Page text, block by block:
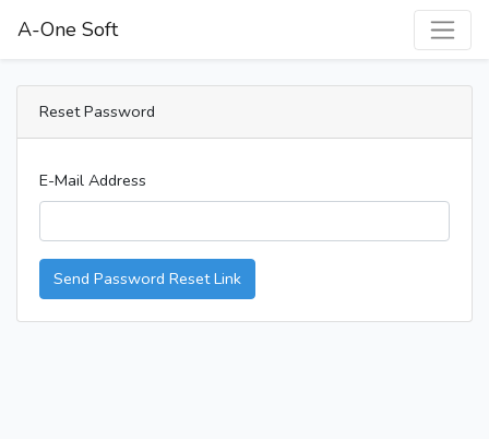
A-One Soft
Reset Password
E-Mail Address
Send Password Reset Link